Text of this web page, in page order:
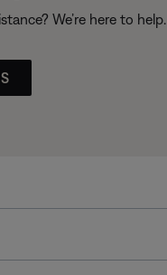
We’re here to help.